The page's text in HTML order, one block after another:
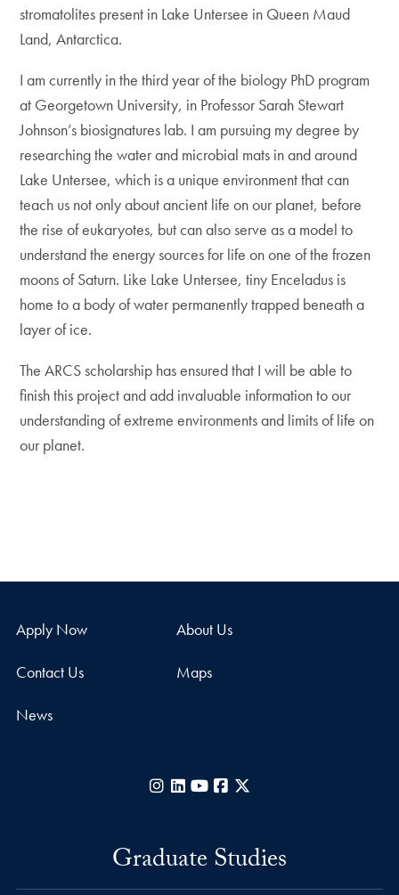
stromatolites present in Lake Untersee in Queen Maud
Land, Antarctica.
I am currently in the third year of the biology PhD program
at Georgetown University, in Professor Sarah Stewart
Johnson’s biosignatures lab. I am pursuing my degree by
researching the water and microbial mats in and around
Lake Untersee, which is a unique environment that can
teach us not only about ancient life on our planet, before
the rise of eukaryotes, but can also serve as a model to
understand the energy sources for life on one of the frozen
moons of Saturn. Like Lake Untersee, tiny Enceladus is
home to a body of water permanently trapped beneath a
layer of ice.
The ARCS scholarship has ensured that I will be able to
finish this project and add invaluable information to our
understanding of extreme environments and limits of life on
our planet.
Apply Now About Us
Contact Us Maps
News
Instagram
LinkedIn
YouTubeFacebook
Graduate Studies